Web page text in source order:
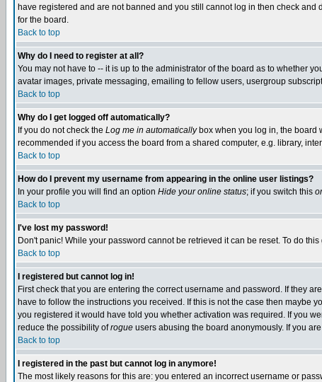
have registered and are not banned and you still cannot log in then check
for the board.
Back to top
Why do I need to register at all?
You may not have to -- it is up to the administrator of the board as to whether
avatar images, private messaging, emailing to fellow users, usergroup
Back to top
Why do I get logged off automatically?
If you do not check the Log me in automaticallybox when you log in, the board
recommended if you access the board from a shared computer, e.g. library,
Back to top
How do I prevent my username from appearing in the online user listings?
In your profile you will find an option Hide your online status; if you switch this
Back to top
I've lost my password!
Don't panic! While your password cannot be retrieved it can be reset. To do
Back to top
I registered but cannot log in!
First check that you are entering the correct username and password. If they
have to follow the instructions you received. If this is not the case then
you registered it would have told you whether activation was required. If you
reduce the possibility ofrogue users abusing the board anonymously. If you
Back to top
I registered in the past but cannot log in anymore!
The most likely reasons for this are: you entered an incorrect username or